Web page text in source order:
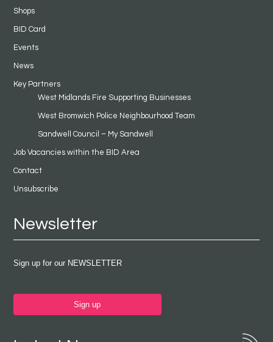
Shops
BID Card
Events
News
Key Partners
West Midlands Fire Supporting Businesses
West Bromwich Police Neighbourhood Team
Sandwell Council – My Sandwell
Job Vacancies within the BID Area
Contact
Unsubscribe
Newsletter
Sign up for our NEWSLETTER
Sign up